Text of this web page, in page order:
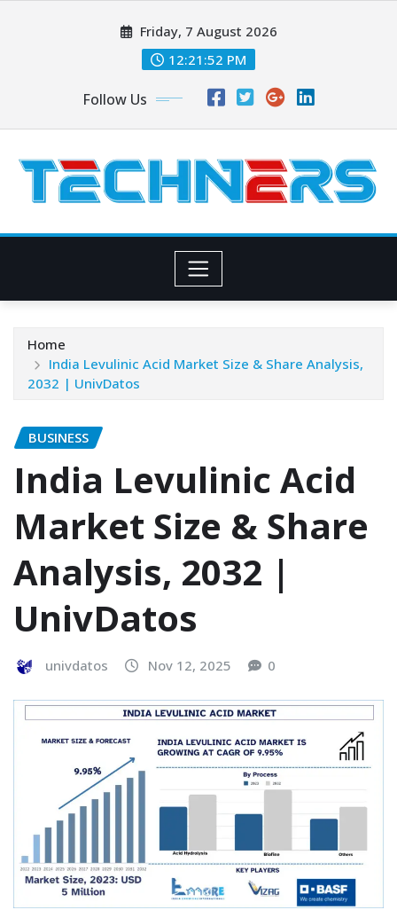
Friday, 7 August 2026
12:21:54 PM
Follow Us
Home
India Levulinic Acid Market Size & Share Analysis,
2032 | UnivDatos
BUSINESS
India Levulinic Acid
Market Size & Share
Analysis, 2032 |
UnivDatos
univdatos Nov 12, 2025 0